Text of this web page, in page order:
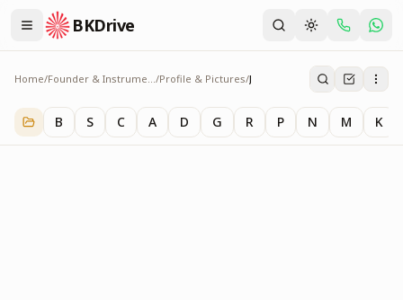
BKDrive
Home/ Founder & Instruments/Profile & Pictures/J
J1iteminProfile & Pictures
B S C A D G R P N M K